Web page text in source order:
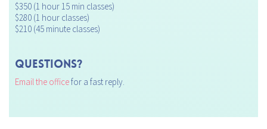
$350 (1 hour 15 min classes)
$280 (1 hour classes)
$210 (45 minute classes)
Questions?
Email the officefor a fast reply.